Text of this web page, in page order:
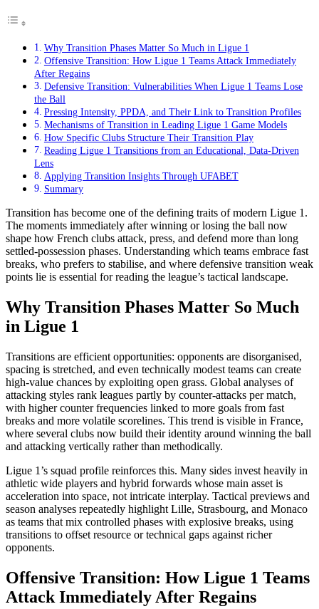
Why Transition Phases Matter So Much in Ligue 1
Offensive Transition: How Ligue 1 Teams Attack Immediately
After Regains
Defensive Transition: Vulnerabilities When Ligue 1 Teams Lose
the Ball
Pressing Intensity, PPDA, and Their Link to Transition Profiles
Mechanisms of Transition in Leading Ligue 1 Game Models
How Specific Clubs Structure Their Transition Play
Reading Ligue 1 Transitions from an Educational, Data-Driven
Lens
Applying Transition Insights Through UFABET
Summary
Transition has become one of the defining traits of modern Ligue 1.
The moments immediately after winning or losing the ball now
shape how French clubs attack, press, and defend more than long
settled-possession phases. Understanding which teams embrace fast
breaks, who prefers to stabilise, and where defensive transition weak
points lie is essential for reading the league’s tactical landscape.
Why Transition Phases Matter So Much
in Ligue 1
Transitions are efficient opportunities: opponents are disorganised,
spacing is stretched, and even technically modest teams can create
high‑value chances by exploiting open grass. Global analyses of
attacking styles rank leagues partly by counter-attacks per match,
with higher counter frequencies linked to more goals from fast
breaks and more volatile scorelines. This trend is visible in France,
where several clubs now build their identity around winning the ball
and attacking vertically rather than methodically.​
Ligue 1’s squad profile reinforces this. Many sides invest heavily in
athletic wide players and hybrid forwards whose main asset is
acceleration into space, not intricate interplay. Tactical previews and
season analyses repeatedly highlight Lille, Strasbourg, and Monaco
as teams that mix controlled phases with explosive breaks, using
transitions to offset resource or technical gaps against richer
opponents.​
Offensive Transition: How Ligue 1 Teams
Attack Immediately After Regains